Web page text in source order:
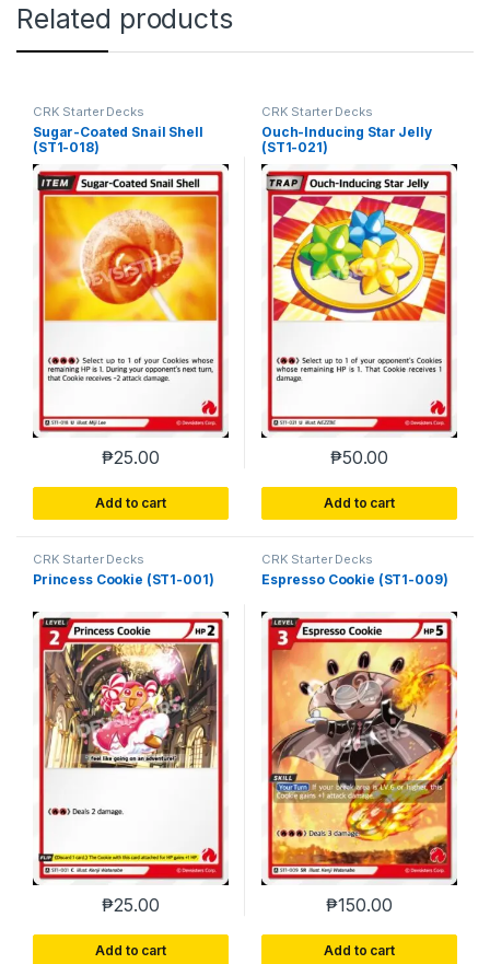
Related products
CRK Starter Decks
Sugar-Coated Snail Shell
(ST1-018)
₱25.00
Add to cart
CRK Starter Decks
Ouch-Inducing Star Jelly
(ST1-021)
₱50.00
Add to cart
CRK Starter Decks
Princess Cookie (ST1-001)
₱25.00
Add to cart
CRK Starter Decks
Espresso Cookie (ST1-009)
₱150.00
Add to cart